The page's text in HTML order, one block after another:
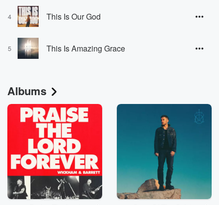
4 This Is Our God
5 This Is Amazing Grace
Albums